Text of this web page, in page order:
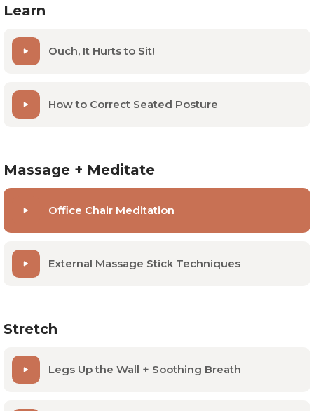
Learn
Ouch, It Hurts to Sit!
How to Correct Seated Posture
Massage + Meditate
Office Chair Meditation
External Massage Stick Techniques
Stretch
Legs Up the Wall + Soothing Breath